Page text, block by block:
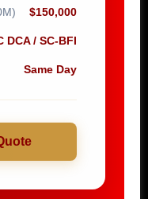
$150,000
DCA / SC-BFI
Same Day